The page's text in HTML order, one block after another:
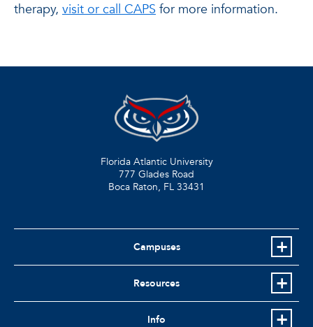
therapy, visit or call CAPS for more information.
Florida Atlantic University
777 Glades Road
Boca Raton, FL 33431
Campuses
Resources
Info